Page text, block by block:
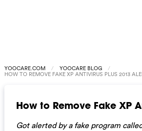
YOOCARE.COM YOOCARE BLOG
HOW TO REMOVE FAKE XP ANTIVIRUS PLUS 2013
How to Remove Fake XP
Got alerted by a fake program